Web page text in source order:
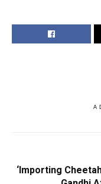
‘Importing